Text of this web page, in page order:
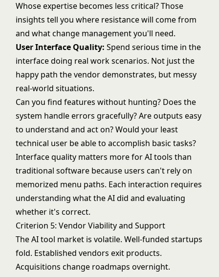
Whose expertise becomes less critical? Those
insights tell you where resistance will come from
and what change management you'll need.
User Interface Quality: Spend serious time in the
interface doing real work scenarios. Not just the
happy path the vendor demonstrates, but messy
real-world situations.
Can you find features without hunting? Does the
system handle errors gracefully? Are outputs easy
to understand and act on? Would your least
technical user be able to accomplish basic tasks?
Interface quality matters more for AI tools than
traditional software because users can't rely on
memorized menu paths. Each interaction requires
understanding what the AI did and evaluating
whether it's correct.
Criterion 5: Vendor Viability and Support
The AI tool market is volatile. Well-funded startups
fold. Established vendors exit products.
Acquisitions change roadmaps overnight.